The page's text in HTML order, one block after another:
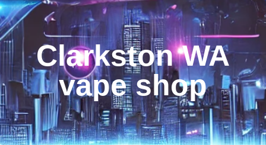
Clarkston WA
vape shop